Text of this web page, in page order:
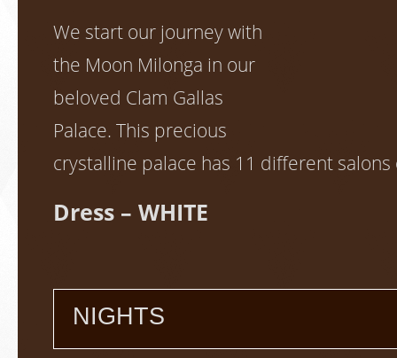
We start our journey with
the Moon Milonga in our
beloved Clam Gallas
Palace. This precious
crystalline palace has 11 different salons
Dress – WHITE
NIGHTS